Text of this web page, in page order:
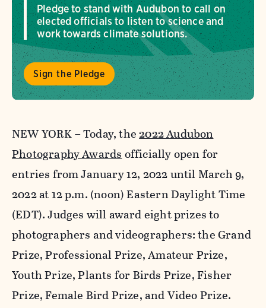
Pledge to stand with Audubon to call on
elected officials to listen to science and
work towards climate solutions.
Sign the Pledge
NEW YORK – Today, the2022 Audubon
Photography Awards officially open for
entries from January 12, 2022 until March 9,
2022 at 12 p.m. (noon) Eastern Daylight Time
(EDT). Judges will award eight prizes to
photographers and videographers: the Grand
Prize, Professional Prize, Amateur Prize,
Youth Prize, Plants for Birds Prize, Fisher
Prize, Female Bird Prize, and Video Prize.